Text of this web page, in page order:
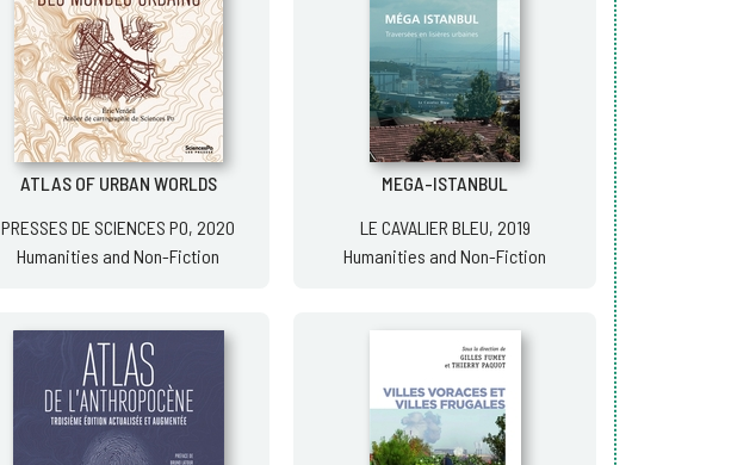
ATLAS OF URBAN WORLDS
PRESSES DE SCIENCES PO, 2020
Humanities and Non-Fiction
MEGA-ISTANBUL
LE CAVALIER BLEU, 2019
Humanities and Non-Fiction